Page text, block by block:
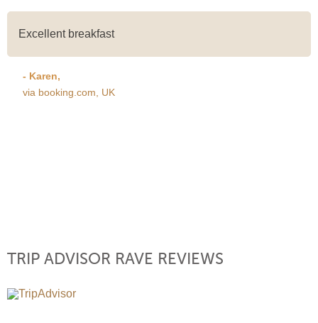
Excellent breakfast
- Karen,
via booking.com, UK
TRIP ADVISOR RAVE REVIEWS